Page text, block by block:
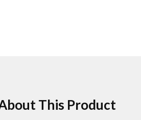
This Product